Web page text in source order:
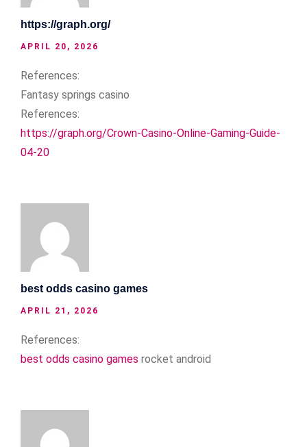
https://graph.org/
APRIL 20, 2026
References:
Fantasy springs casino
References:
https://graph.org/Crown-Casino-Online-Gaming-Guide-
04-20
best odds casino games
APRIL 21, 2026
References:
best odds casino games rocket android